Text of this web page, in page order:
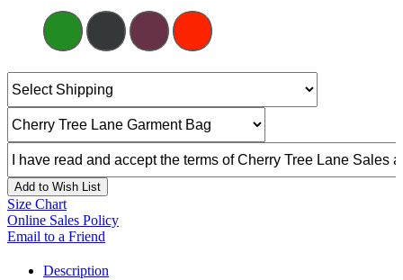
Add to Wish List
Size Chart
Online Sales Policy
Email to a Friend
Description